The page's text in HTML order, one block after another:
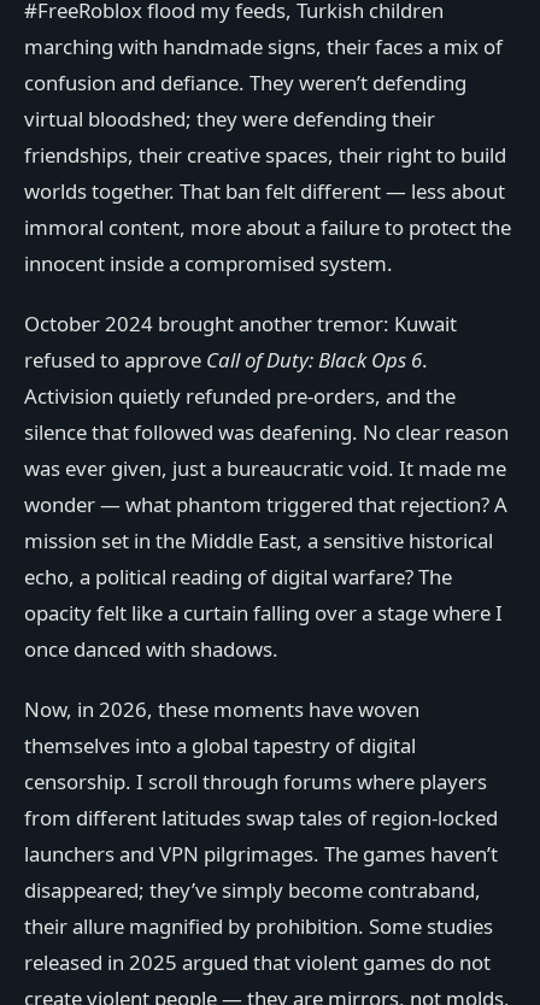
#FreeRoblox flood my feeds, Turkish children
marching with handmade signs, their faces a mix of
confusion and defiance. They weren’t defending
virtual bloodshed; they were defending their
friendships, their creative spaces, their right to build
worlds together. That ban felt different — less about
immoral content, more about a failure to protect the
innocent inside a compromised system.
October 2024 brought another tremor: Kuwait
refused to approve Call of Duty: Black Ops 6.
Activision quietly refunded pre-orders, and the
silence that followed was deafening. No clear reason
was ever given, just a bureaucratic void. It made me
wonder — what phantom triggered that rejection? A
mission set in the Middle East, a sensitive historical
echo, a political reading of digital warfare? The
opacity felt like a curtain falling over a stage where I
once danced with shadows.
Now, in 2026, these moments have woven
themselves into a global tapestry of digital
censorship. I scroll through forums where players
from different latitudes swap tales of region-locked
launchers and VPN pilgrimages. The games haven’t
disappeared; they’ve simply become contraband,
their allure magnified by prohibition. Some studies
released in 2025 argued that violent games do not
create violent people — they are mirrors, not molds,